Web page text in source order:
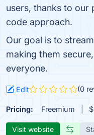
users, thanks to our
code approach.
Our goal is to
making them
everyone.
Edit (0
Pricing: Freemium
Visit website